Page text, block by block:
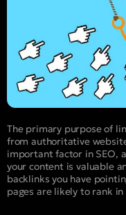
The primary purpose of
from authoritative
important factor in SEO,
your content is valuable
backlinks you have
pages are likely to rank in